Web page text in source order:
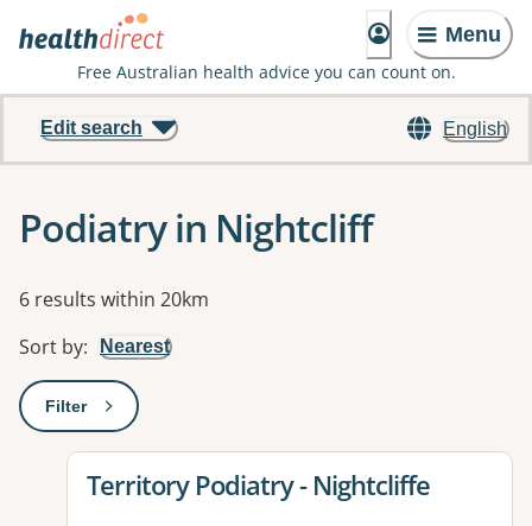
Menu
Free Australian health advice you can count on.
English
Edit search
Podiatry in Nightcliff
Results
6 results within 20km
Sort by: Nearest
Filter: This will open a modal to apply one or more filters
View details for
Territory Podiatry - Nightcliffe